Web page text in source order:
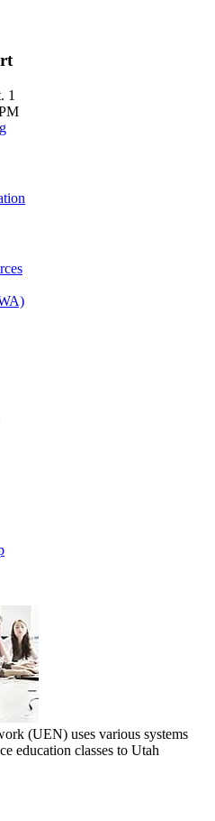
1
(UEN) uses various systems
education classes to Utah